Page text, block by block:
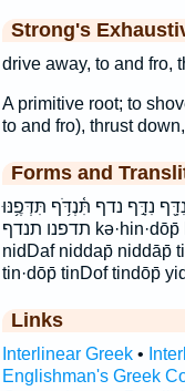
Strong's
drive away, to and fro,
A primitive root; to
to and fro), thrust
Forms and
נִדָּ֣ף נדף תִּ֫נְדֹּ֥ף תִּדְּפֶ֥נּוּ
תדפנו תנדף kə·hin·dōp̄ kehinDof kəhindōp̄ nid·dap̄ nid·dāp̄
nidDaf niddap̄ niddāp̄
tin·dōp̄ tinDof tindōp̄
Links
Interlinear Greek•
Englishman's Greek